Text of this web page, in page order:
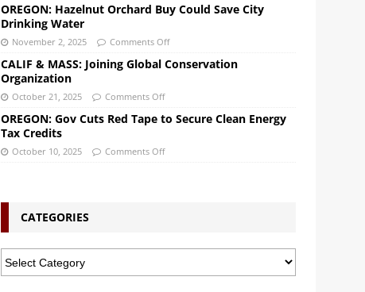
OREGON: Hazelnut Orchard Buy Could Save City
Drinking Water
November 2, 2025 Comments Off
CALIF & MASS: Joining Global Conservation
Organization
October 21, 2025 Comments Off
OREGON: Gov Cuts Red Tape to Secure Clean Energy
Tax Credits
October 10, 2025 Comments Off
CATEGORIES